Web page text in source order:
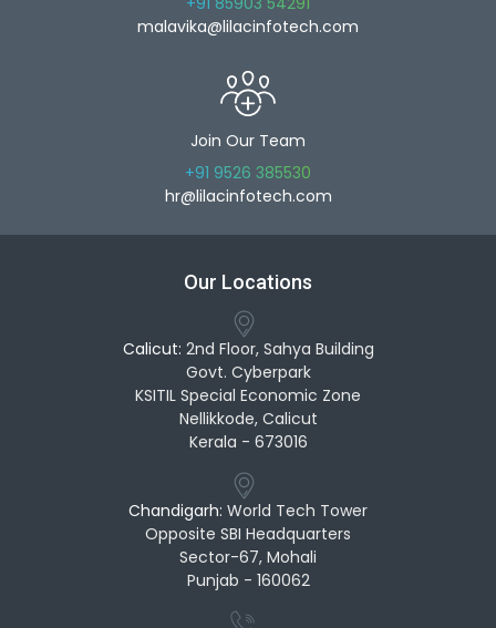
malavika@lilacinfotech.com
Join Our Team
+91 9526 385530
hr@lilacinfotech.com
Our Locations
Calicut: 2nd Floor, Sahya Building
Govt. Cyberpark
KSITIL Special Economic Zone
Nellikkode, Calicut
Kerala - 673016
Chandigarh: World Tech Tower
Opposite SBI Headquarters
Sector-67, Mohali
Punjab - 160062